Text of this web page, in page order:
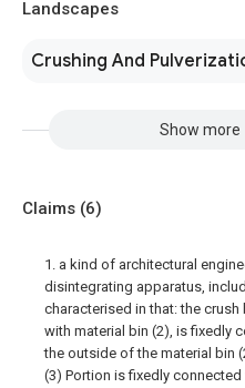
Landscapes
Crushing And
Show more
Claims (6)
1. a kind of architectural
disintegrating apparatus,
characterised in that: the
with material bin (2), is fixedly
the outside of the material bin
(3) Portion is fixedly